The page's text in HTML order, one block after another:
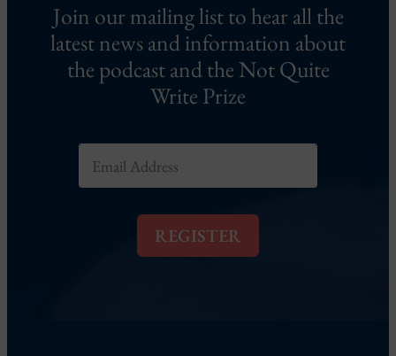
Join our mailing list to hear all the
latest news and information about
the podcast and the Not Quite
Write Prize
E
a
REGISTER